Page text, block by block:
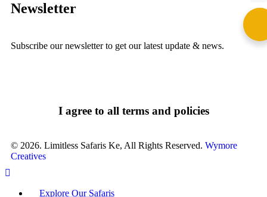
Newsletter
Subscribe our newsletter to get our latest update & news.
I agree to all terms and policies
© 2026. Limitless Safaris Ke, All Rights Reserved. Wymore
Creatives
Explore Our Safaris